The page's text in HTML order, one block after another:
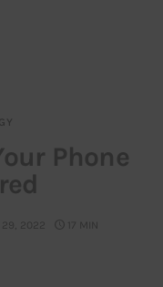
Phone
29, 2022 17 MIN